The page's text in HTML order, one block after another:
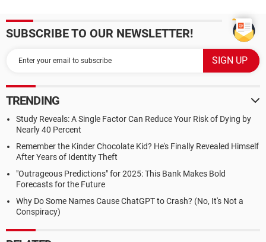
SUBSCRIBE TO OUR NEWSLETTER!
TRENDING
Study Reveals: A Single Factor Can Reduce Your Risk of Dying by
Nearly 40 Percent
Remember the Kinder Chocolate Kid? He's Finally Revealed Himself
After Years of Identity Theft
"Outrageous Predictions" for 2025: This Bank Makes Bold
Forecasts for the Future
Why Do Some Names Cause ChatGPT to Crash? (No, It's Not a
Conspiracy)